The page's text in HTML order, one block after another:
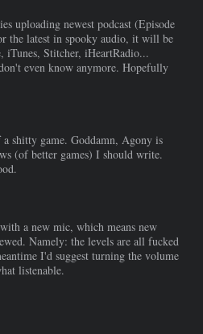
uploading newest podcast (Episode
the latest in spooky audio, it will be
Stitcher, iHeartRadio...
even know anymore. Hopefully
shitty game. Goddamn, Agony is
(of better games) I should write.
a new mic, which means new
Namely: the levels are all fucked
I'd suggest turning the volume
listenable.